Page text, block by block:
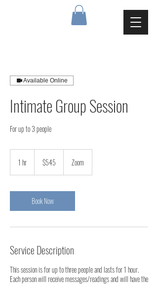
Available Online
Intimate Group Session
For up to 3 people
1 hr
Canadian
dollars$545 Zoom
Book Now
Service Description
This session is for up to three people and lasts for 1 hour.
Each person will receive messages/readings and will have the